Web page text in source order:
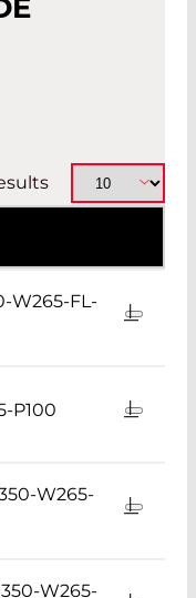
W265-FL-
P100
W265-
W265-